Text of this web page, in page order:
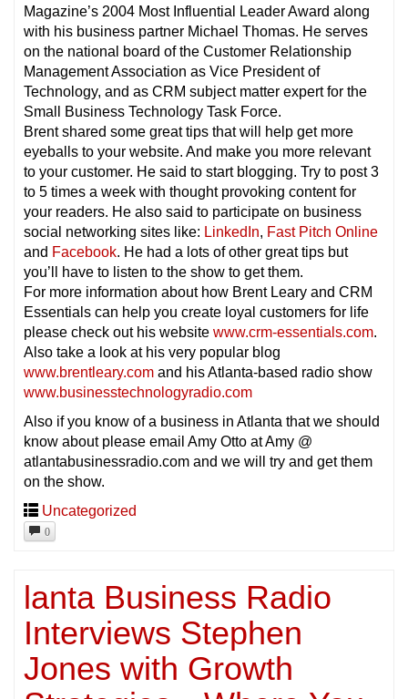
Magazine’s 2004 Most Influential Leader Award along
with his business partner Michael Thomas. He serves
on the national board of the Customer Relationship
Management Association as Vice President of
Technology, and as CRM subject matter expert for the
Small Business Technology Task Force.
Brent shared some great tips that will help get more
eyeballs to your website. And make you more relevant
to your customer. He said to start blogging. Try to post 3
to 5 times a week with thought provoking content for
your readers. He also said to participate on business
social networking sites like: LinkedIn, Fast Pitch Online
and Facebook. He had a lots of other great tips but
you’ll have to listen to the show to get them.
For more information about how Brent Leary and CRM
Essentials can help you create loyal customers for life
please check out his website www.crm-essentials.com.
Also take a look at his very popular blog
www.brentleary.com and his Atlanta-based radio show
www.businesstechnologyradio.com
Also if you know of a business in Atlanta that we should
know about please email Amy Otto at Amy @
atlantabusinessradio.com and we will try and get them
on the show.
Uncategorized
0
lanta Business Radio
Interviews Stephen
Jones with Growth